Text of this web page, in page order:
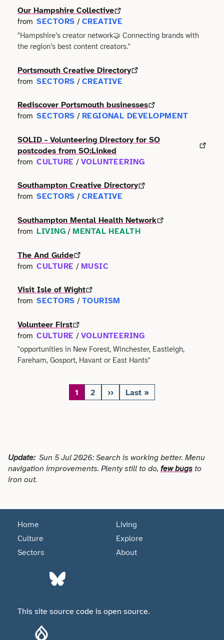
Sport & Fitness
Technology
Tourism
Transport
Utilities
Our Hampshire Collective
from SECTORS / CREATIVE
"Hampshire’s creator network🤝 Connecting brands with
the region’s best content creators."
Portsmouth Creative Directory
from SECTORS / CREATIVE
Rediscover Portsmouth businesses
from SECTORS / REGIONAL DEVELOPMENT
SOLID - Volunteering Directory for SO
postcodes from SO:Linked
from CULTURE / VOLUNTEERING
Southampton Creative Directory
from SECTORS / CREATIVE
Southampton Mental Health Network
from LIVING / MENTAL HEALTH
The And Guide
from CULTURE / MUSIC
Visit Isle of Wight
from SECTORS / TOURISM
Volunteer First
from CULTURE / VOLUNTEERING
"opportunities in New Forest, Winchester, Eastleigh,
Fareham, Gosport, Havant or East Hants"
Page
1 Page
2
Next
››
Last
Last »
Update: Sun 5 Jul 2026: Search is working better. Menu
navigation improvements. Plenty still to do, few bugs to
iron out.
Home
Culture
Sectors
Living
Explore
About
This site source code is open source.